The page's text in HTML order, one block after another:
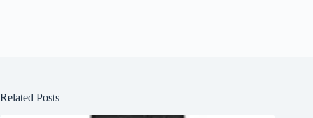
Related Posts